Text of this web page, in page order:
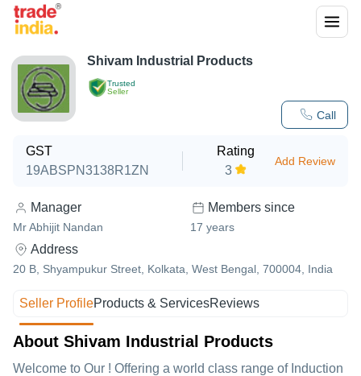
Trusted
Seller
Call
Shivam Industrial Products
GST
19ABSPN3138R1ZN
Rating
3
Add Review
Manager
Mr Abhijit Nandan
Members since
17 years
Address
20 B, Shyampukur Street, Kolkata, West Bengal, 700004, India
Seller ProfileProducts & ServicesReviews
About Shivam Industrial Products
Welcome to Our ! Offering a world class range of Induction